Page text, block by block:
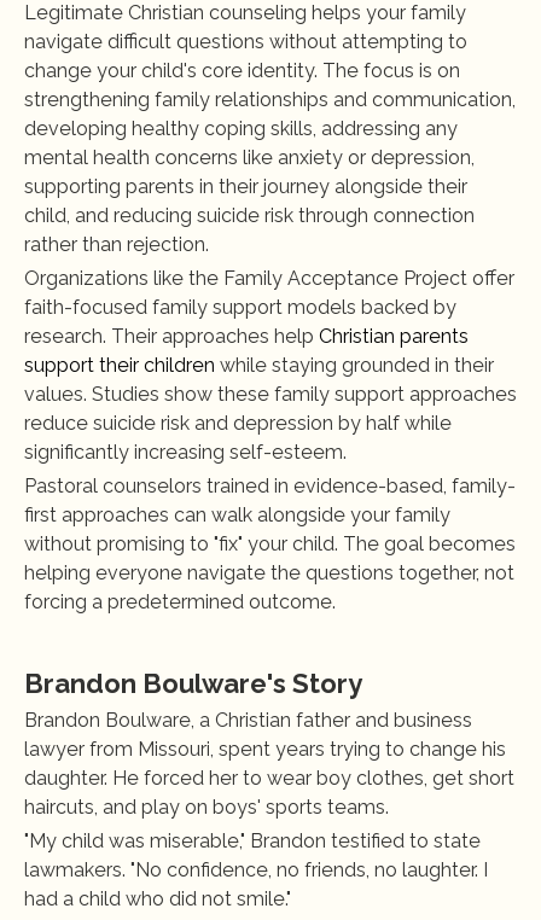
Legitimate Christian counseling helps your family
navigate difficult questions without attempting to
change your child's core identity. The focus is on
strengthening family relationships and communication,
developing healthy coping skills, addressing any
mental health concerns like anxiety or depression,
supporting parents in their journey alongside their
child, and reducing suicide risk through connection
rather than rejection.
Organizations like the Family Acceptance Project offer
faith-focused family support models backed by
research. Their approaches help Christian parents
support their children while staying grounded in their
values. Studies show these family support approaches
reduce suicide risk and depression by half while
significantly increasing self-esteem.
Pastoral counselors trained in evidence-based, family-
first approaches can walk alongside your family
without promising to "fix" your child. The goal becomes
helping everyone navigate the questions together, not
forcing a predetermined outcome.
Brandon Boulware's Story
Brandon Boulware, a Christian father and business
lawyer from Missouri, spent years trying to change his
daughter. He forced her to wear boy clothes, get short
haircuts, and play on boys' sports teams.
"My child was miserable," Brandon testified to state
lawmakers. "No confidence, no friends, no laughter. I
had a child who did not smile."